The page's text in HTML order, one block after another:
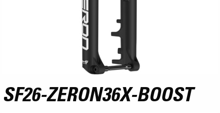
SF26-ZERON36X-BOOST